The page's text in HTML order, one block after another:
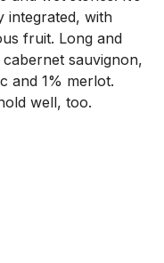
integrated, with
fruit. Long and
sauvignon,
and 1% merlot.
well, too.